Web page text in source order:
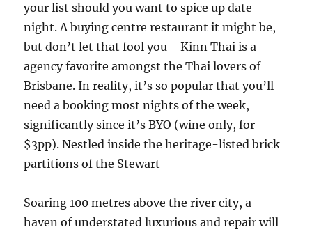
your list should you want to spice up date
night. A buying centre restaurant it might be,
but don’t let that fool you—Kinn Thai is a
agency favorite amongst the Thai lovers of
Brisbane. In reality, it’s so popular that you’ll
need a booking most nights of the week,
significantly since it’s BYO (wine only, for
$3pp). Nestled inside the heritage-listed brick
partitions of the Stewart
Soaring 100 metres above the river city, a
haven of understated luxurious and repair will